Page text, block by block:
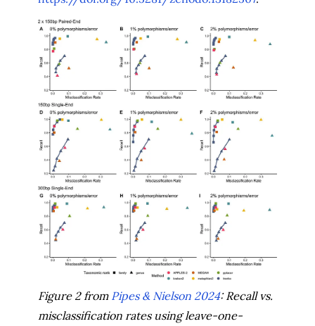
Figure 2 from Pipes & Nielson 2024: Recall vs.
misclassification rates using leave-one-